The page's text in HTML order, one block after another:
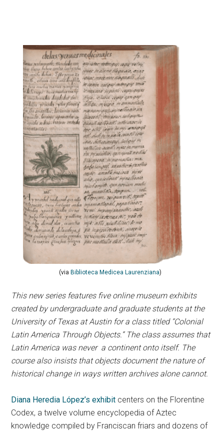
(via Biblioteca Medicea Laurenziana)
This new series features five online museum exhibits
created by undergraduate and graduate students at the
University of Texas at Austin for a class titled “Colonial
Latin America Through Objects.” The class assumes that
Latin America was never a continent onto itself. The
course also insists that objects document the nature of
historical change in ways written archives alone cannot.
Diana Heredia López’s exhibit centers on the Florentine
Codex, a twelve volume encyclopedia of Aztec
knowledge compiled by Franciscan friars and dozens of